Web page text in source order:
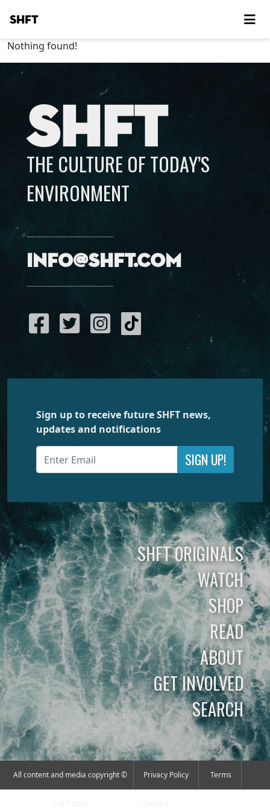
SHFT
Nothing found!
SHFT
THE CULTURE OF TODAY’S
ENVIRONMENT
info@shft.com
Sign up to receive future SHFT news,
updates and notifications
SIGN UP!
SHFT ORIGINALS
WATCH
SHOP
READ
ABOUT
GET INVOLVED
SEARCH
All content and media copyright © Privacy Policy Terms